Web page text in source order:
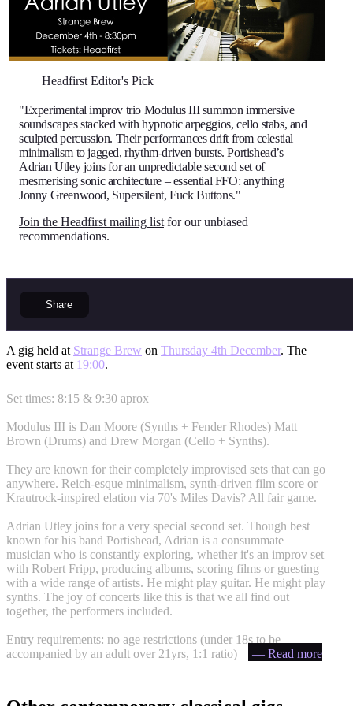
Headfirst Editor's Pick
"Experimental improv trio Modulus III summon immersive
soundscapes stacked with hypnotic arpeggios, cello stabs, and
sculpted percussion. Their performances drift from celestial
minimalism to jagged, rhythm-driven bursts. Portishead’s
Adrian Utley joins for an unpredictable second set of
mesmerising sonic architecture – essential FFO: anything
Jonny Greenwood, Supersilent, Fuck Buttons."
Join the Headfirst mailing list for our unbiased
recommendations.
Share
A gig held at Strange Brew on Thursday 4th December. The
event starts at 19:00.
Set times: 8:15 & 9:30 aprox
Modulus III is Dan Moore (Synths + Fender Rhodes) Matt
Brown (Drums) and Drew Morgan (Cello + Synths).
They are known for their completely improvised sets that can go
anywhere. Reich-esque minimalism, synth-driven film score or
Krautrock-inspired elation via 70's Miles Davis? All fair game.
Adrian Utley joins for a very special second set. Though best
known for his band Portishead, Adrian is a consummate
musician who is constantly exploring, whether it's an improv set
with Robert Fripp, producing albums, scoring films or guesting
with a wide range of artists. He might play guitar. He might play
synths. The joy of concerts like this is that we all find out
together, the performers included.
Entry requirements: no age restrictions (under 18s to be
accompanied by an adult over 21yrs, 1:1 ratio)
— Read more